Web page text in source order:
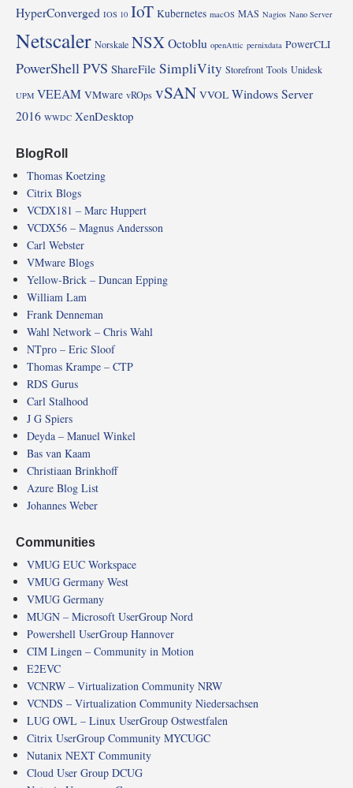
HyperConverged IOS 10 IoT Kubernetes macOS MAS Nagios Nano Server
Netscaler Norskale NSXOctoblu openAttic pernixdata PowerCLI
PowerShell PVS ShareFile SimpliVity Storefront Tools Unidesk
UPM VEEAM VMware vROps vSAN VVOL Windows Server
2016 WWDC XenDesktop
BlogRoll
Thomas Koetzing
Citrix Blogs
VCDX181 – Marc Huppert
VCDX56 – Magnus Andersson
Carl Webster
VMware Blogs
Yellow-Brick – Duncan Epping
William Lam
Frank Denneman
Wahl Network – Chris Wahl
NTpro – Eric Sloof
Thomas Krampe – CTP
RDS Gurus
Carl Stalhood
J G Spiers
Deyda – Manuel Winkel
Bas van Kaam
Christiaan Brinkhoff
Azure Blog List
Johannes Weber
Communities
VMUG EUC Workspace
VMUG Germany West
VMUG Germany
MUGN – Microsoft UserGroup Nord
Powershell UserGroup Hannover
CIM Lingen – Community in Motion
E2EVC
VCNRW – Virtualization Community NRW
VCNDS – Virtualization Community Niedersachsen
LUG OWL – Linux UserGroup Ostwestfalen
Citrix UserGroup Community MYCUGC
Nutanix NEXT Community
Cloud User Group DCUG